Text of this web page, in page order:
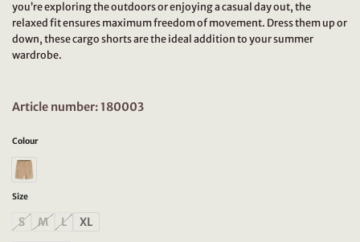
you’re exploring the outdoors or enjoying a casual day out, the
relaxed fit ensures maximum freedom of movement. Dress them up or
down, these cargo shorts are the ideal addition to your summer
wardrobe.
Article number: 180003
Colour
Size
S M L XL